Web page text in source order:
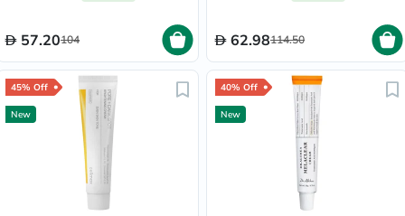
57.20104 62.98114.50
45% Off
New
40% Off
New